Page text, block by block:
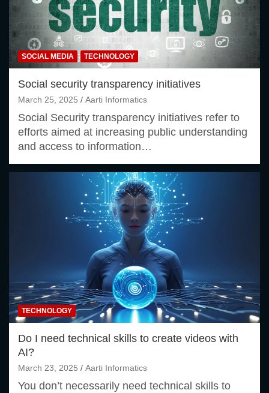
SOCIAL MEDIA TECHNOLOGY
Social security transparency initiatives
March 25, 2025 Aarti Informatics
Social Security transparency initiatives refer to
efforts aimed at increasing public understanding
and access to information…
TECHNOLOGY
Do I need technical skills to create videos with
AI?
March 23, 2025 Aarti Informatics
You don’t necessarily need technical skills to